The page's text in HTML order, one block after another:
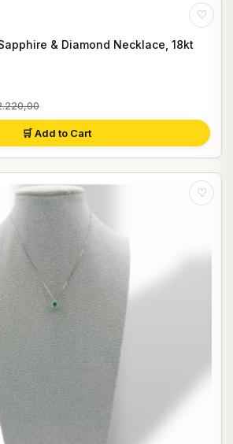
♡
& Diamond Necklace, 18kt
🛒 Add to Cart
♡